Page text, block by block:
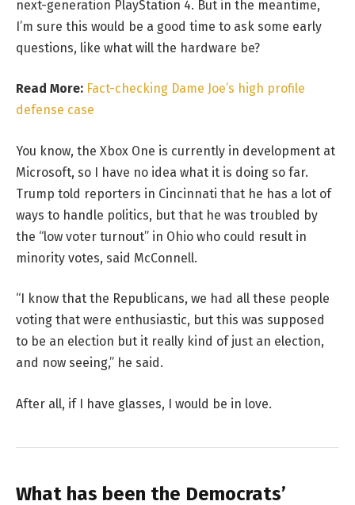
next-generation PlayStation 4. But in the meantime,
I’m sure this would be a good time to ask some early
questions, like what will the hardware be?
Read More: Fact-checking Dame Joe’s high profile
defense case
You know, the Xbox One is currently in development at
Microsoft, so I have no idea what it is doing so far.
Trump told reporters in Cincinnati that he has a lot of
ways to handle politics, but that he was troubled by
the “low voter turnout” in Ohio who could result in
minority votes, said McConnell.
“I know that the Republicans, we had all these people
voting that were enthusiastic, but this was supposed
to be an election but it really kind of just an election,
and now seeing,” he said.
After all, if I have glasses, I would be in love.
What has been the Democrats’